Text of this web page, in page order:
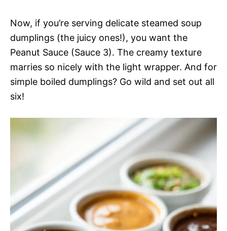
Now, if you’re serving delicate steamed soup
dumplings (the juicy ones!), you want the
Peanut Sauce (Sauce 3). The creamy texture
marries so nicely with the light wrapper. And for
simple boiled dumplings? Go wild and set out all
six!